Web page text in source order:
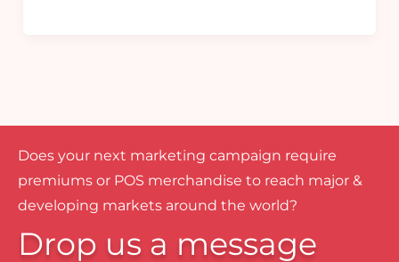
Does your next marketing campaign require
premiums or POS merchandise to reach major &
developing markets around the world?
Drop us a message